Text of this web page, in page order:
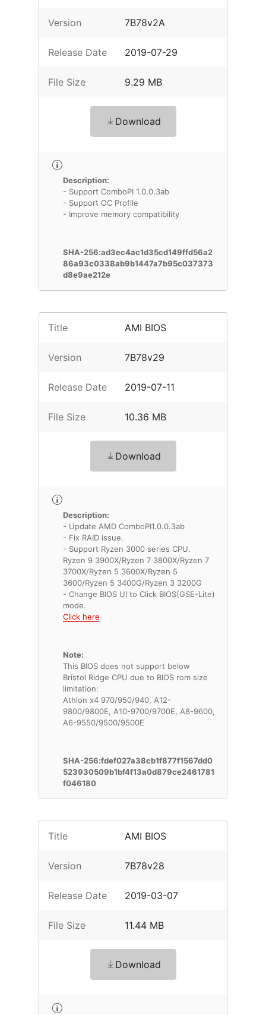
Version 7B78v2A
Release Date 2019-07-29
File Size 9.29 MB
Download
Description:
- Support ComboPI 1.0.0.3ab
- Support OC Profile
- Improve memory compatibility
SHA-256:ad3ec4ac1d35cd149ffd56a2
86a93c0338ab9b1447a7b95c037373
d8e9ae212e
Title AMI BIOS
Version 7B78v29
Release Date 2019-07-11
File Size 10.36 MB
Download
Description:
- Update AMD ComboPI1.0.0.3ab
- Fix RAID issue.
- Support Ryzen 3000 series CPU.
Ryzen 9 3900X/Ryzen 7 3800X/Ryzen 7
3700X/Ryzen 5 3600X/Ryzen 5
3600/Ryzen 5 3400G/Ryzen 3 3200G
- Change BIOS UI to Click BIOS(GSE-Lite)
Click here
Note:
This BIOS does not support below
Bristol Ridge CPU due to BIOS rom size
limitation:
Athlon x4 970/950/940, A12-
9800/9800E, A10-9700/9700E, A8-9600,
A6-9550/9500/9500E
SHA-256:fdef027a38cb1f877f1567dd0
523930509b1bf4f13a0d879ce2461781
f046180
Title AMI BIOS
Version 7B78v28
Release Date 2019-03-07
File Size 11.44 MB
Download